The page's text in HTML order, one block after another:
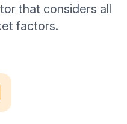
that considers all
factors.